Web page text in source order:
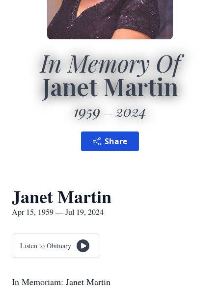
In Memory Of
Janet Martin
1959 2024
Share
Janet Martin
Apr 15, 1959 — Jul 19, 2024
Listen to Obituary
In Memoriam: Janet Martin